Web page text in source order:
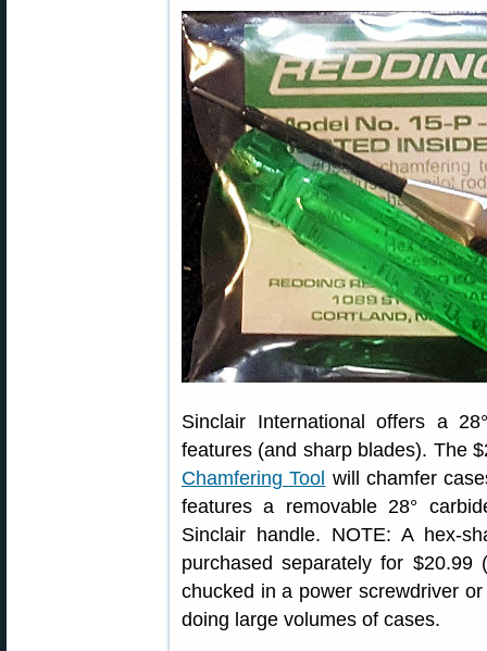
Sinclair International offers a
features (and sharp blades). The
Chamfering Tool will chamfer
features a removable 28°
Sinclair handle. NOTE: A hex-
purchased separately for
chucked in a power screwdriver
doing large volumes of cases.